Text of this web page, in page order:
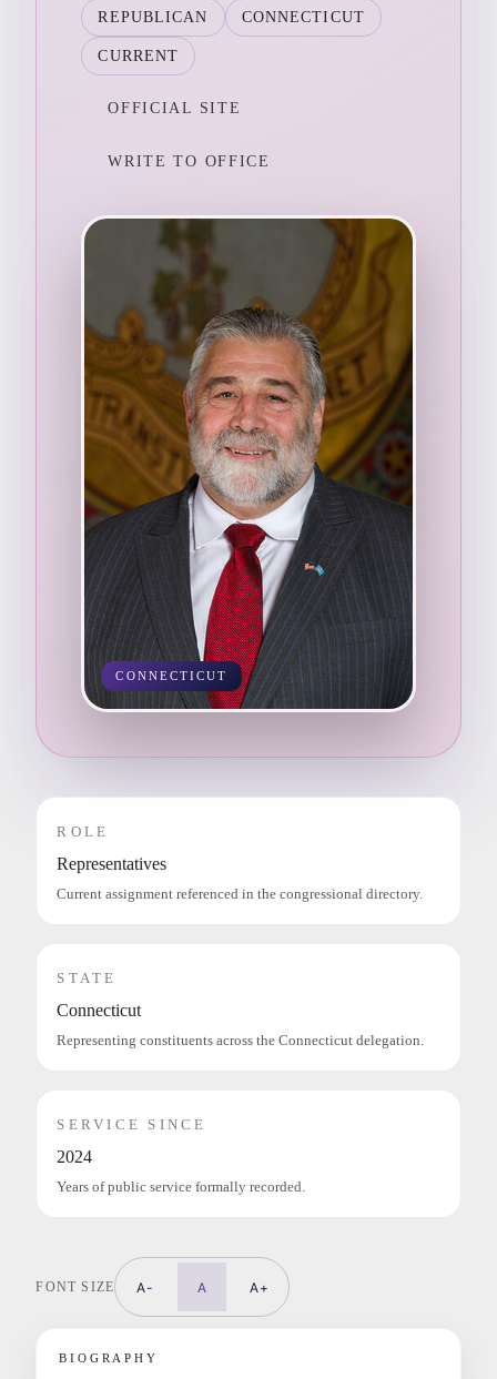
REPUBLICAN CONNECTICUT
CURRENT
OFFICIAL SITE
WRITE TO OFFICE
CONNECTICUT
ROLE
Representatives
Current assignment referenced in the congressional directory.
STATE
Connecticut
Representing constituents across the Connecticut delegation.
SERVICE SINCE
2024
Years of public service formally recorded.
FONT SIZE A- A A+
BIOGRAPHY